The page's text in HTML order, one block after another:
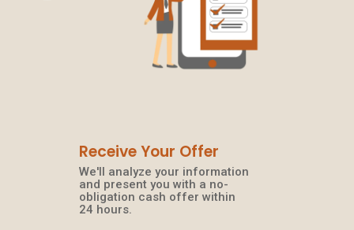
Receive Your Offer
We'll analyze your information
and present you with a no-
obligation cash offer within
24 hours.